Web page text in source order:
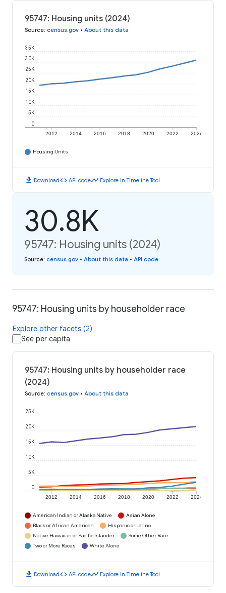
95747: Housing units (2024)
Source: census.gov • About this data
2012 2014 2016 2018 2020 2022 2024
0
5K
10K
15K
20K
25K
30K
35K
Housing Units
download Downloadcode API codetimeline Explore in Timeline Tool
30.8K
95747: Housing units (2024)
Source: census.gov • About this data • API code
95747: Housing units by householder race
Explore other facets (2)
See per capita
95747: Housing units by householder race
(2024)
Source: census.gov • About this data
2012 2014 2016 2018 2020 2022 2024
0
5K
10K
15K
20K
25K
American Indian or Alaska Native
Asian Alone
Black or African American
Hispanic or Latino
Native Hawaiian or Pacific Islander
Some Other Race
Two or More Races
White Alone
download Downloadcode API codetimeline Explore in Timeline Tool